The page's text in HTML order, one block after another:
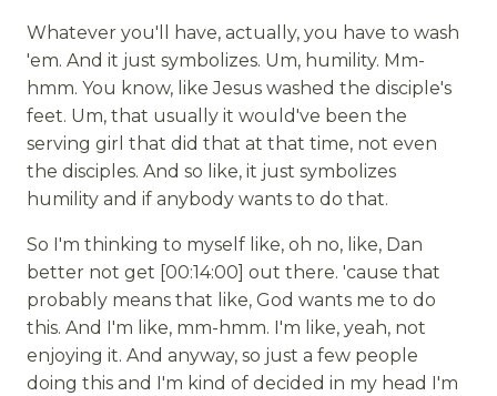
Whatever you'll have, actually, you have to wash
'em. And it just symbolizes. Um, humility. Mm-
hmm. You know, like Jesus washed the disciple's
feet. Um, that usually it would've been the
serving girl that did that at that time, not even
the disciples. And so like, it just symbolizes
humility and if anybody wants to do that.
So I'm thinking to myself like, oh no, like, Dan
better not get [00:14:00] out there. 'cause that
probably means that like, God wants me to do
this. And I'm like, mm-hmm. I'm like, yeah, not
enjoying it. And anyway, so just a few people
doing this and I'm kind of decided in my head I'm